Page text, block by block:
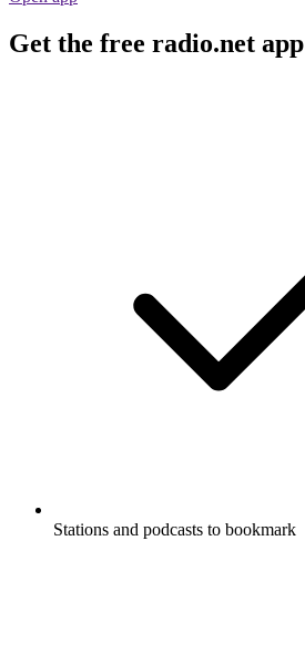
Get the free radio.net app
Stations and podcasts to bookmark